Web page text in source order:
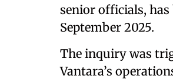
senior officials, has
September 2025.
The inquiry was
Vantara’s